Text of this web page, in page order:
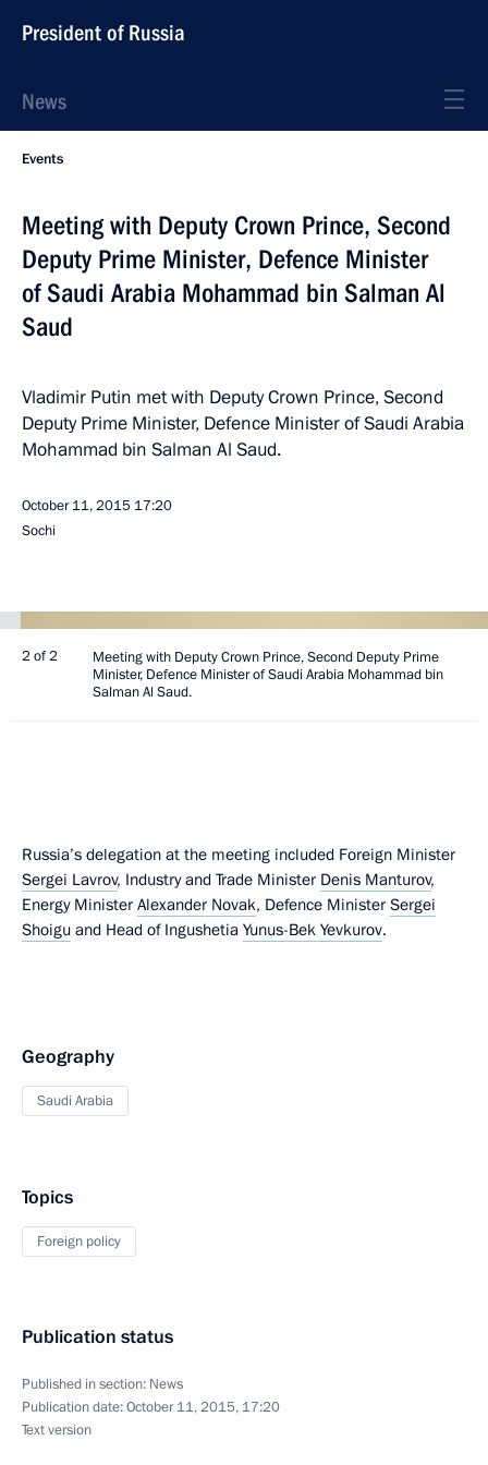
President of Russia
News
Events
Meeting with Deputy Crown Prince, Second
Deputy Prime Minister, Defence Minister
of Saudi Arabia Mohammad bin Salman Al
Saud
Vladimir Putin met with Deputy Crown Prince, Second
Deputy Prime Minister, Defence Minister of Saudi Arabia
Mohammad bin Salman Al Saud.
October 11, 2015 17:20
Sochi
2 of 2
Meeting with Deputy Crown Prince, Second Deputy Prime
Minister, Defence Minister of Saudi Arabia Mohammad bin
Salman Al Saud.
Russia’s delegation at the meeting included Foreign Minister
Sergei Lavrov, Industry and Trade Minister Denis Manturov,
Energy Minister Alexander Novak, Defence Minister Sergei
Shoigu and Head of Ingushetia Yunus-Bek Yevkurov.
Geography
Saudi Arabia
Topics
Foreign policy
Publication status
Published in section: News
Publication date:October 11, 2015, 17:20
Text version